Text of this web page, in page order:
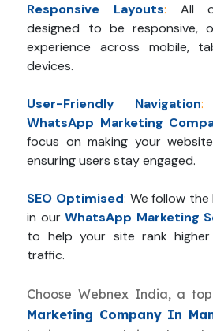
Responsive Layouts:
All
designed to be responsive,
experience across mobile,
devices.
User-Friendly Navigation:
WhatsApp Marketing
focus on making your
ensuring users stay engaged.
SEO Optimised: We follow
in ourWhatsApp Marketing
to help your site rank
traffic.
Choose Webnex India, a
Marketing Company In